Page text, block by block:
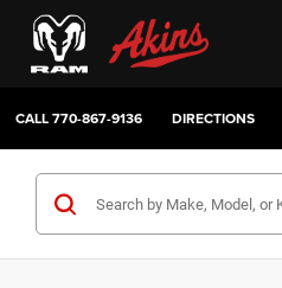
CALL770-867-9136 DIRECTIONS